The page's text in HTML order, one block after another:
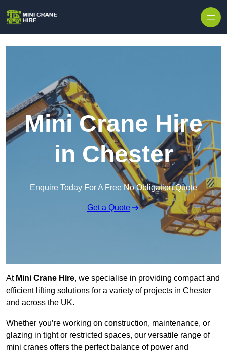
Mini Crane Hire
in Chester
Enquire Today For A Free No Obligation Quote
Get a Quote
At Mini Crane Hire, we specialise in providing compact and
efficient lifting solutions for a variety of projects in Chester
and across the UK.
Whether you’re working on construction, maintenance, or
glazing in tight or restricted spaces, our versatile range of
mini cranes offers the perfect balance of power and